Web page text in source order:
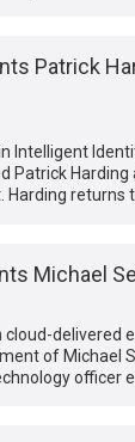
Patrick
Intelligent
Patrick Harding
returns
Michael
cloud-delivered
of Michael
officer